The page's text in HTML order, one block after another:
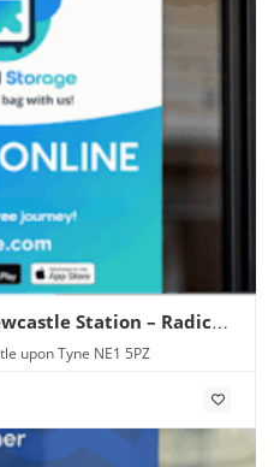
Station – Radical
upon Tyne NE1 5PZ